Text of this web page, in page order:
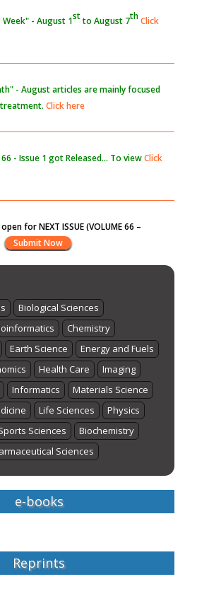
A Patient-Centered Model
treatment.Click here
Submit Now
Week" - August 1
Biological Sciences
Chemistry
Earth Science
Energy and Fuels
Health Care
Imaging
Informatics
Materials Science
Life Sciences
Physics
Sciences
Biochemistry
Sciences
e-books
Reprints